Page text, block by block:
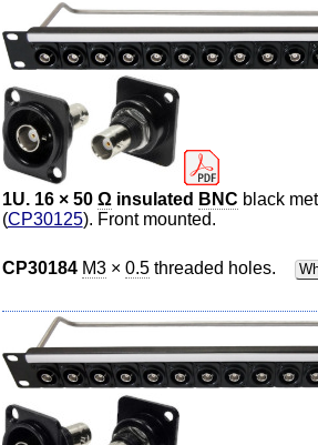
1U. 16 × 50 Ωinsulated BNC black
(CP30125). Front mounted.
CP30184 M3× 0.5threaded holes.